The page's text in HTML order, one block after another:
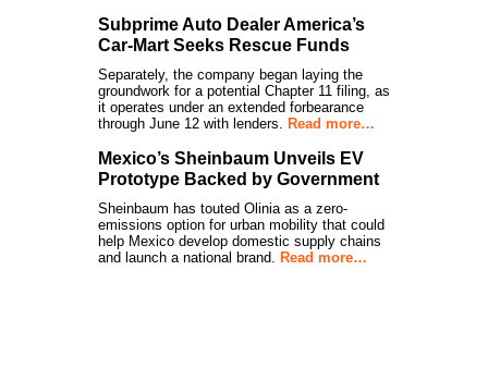
Subprime Auto Dealer America’s
Car-Mart Seeks Rescue Funds
Separately, the company began laying the
groundwork for a potential Chapter 11 filing, as
it operates under an extended forbearance
through June 12 with lenders. Read more…
Mexico’s Sheinbaum Unveils EV
Prototype Backed by Government
Sheinbaum has touted Olinia as a zero-
emissions option for urban mobility that could
help Mexico develop domestic supply chains
and launch a national brand. Read more…